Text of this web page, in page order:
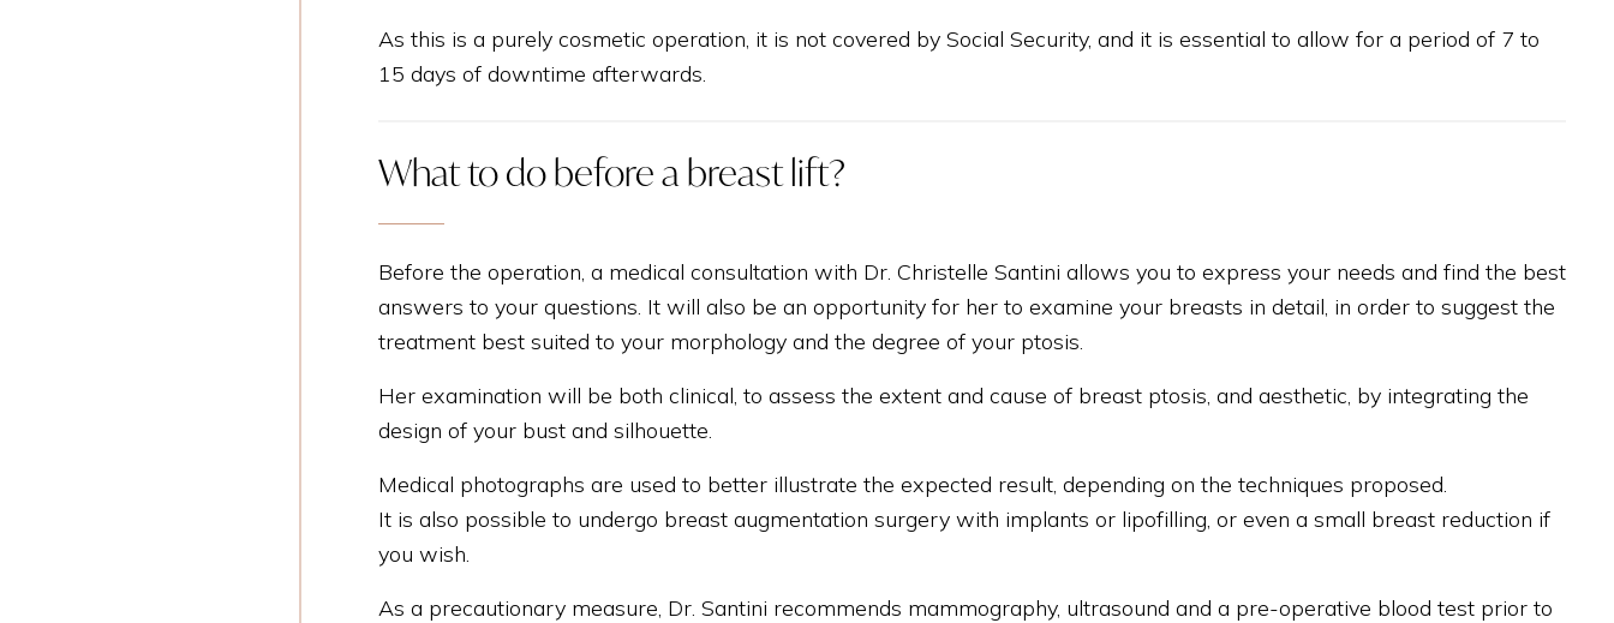
As this is a purely cosmetic operation, it is not covered by Social Security, and it is essential to allow for a period of 7 to
15 days of downtime afterwards.
What to do before a breast lift?
Before the operation, a medical consultation with Dr. Christelle Santini allows you to express your needs and find the best
answers to your questions. It will also be an opportunity for her to examine your breasts in detail, in order to suggest the
treatment best suited to your morphology and the degree of your ptosis.
Her examination will be both clinical, to assess the extent and cause of breast ptosis, and aesthetic, by integrating the
design of your bust and silhouette.
Medical photographs are used to better illustrate the expected result, depending on the techniques proposed.
It is also possible to undergo breast augmentation surgery with implants or lipofilling, or even a small breast reduction if
you wish.
As a precautionary measure, Dr. Santini recommends mammography, ultrasound and a pre-operative blood test prior to